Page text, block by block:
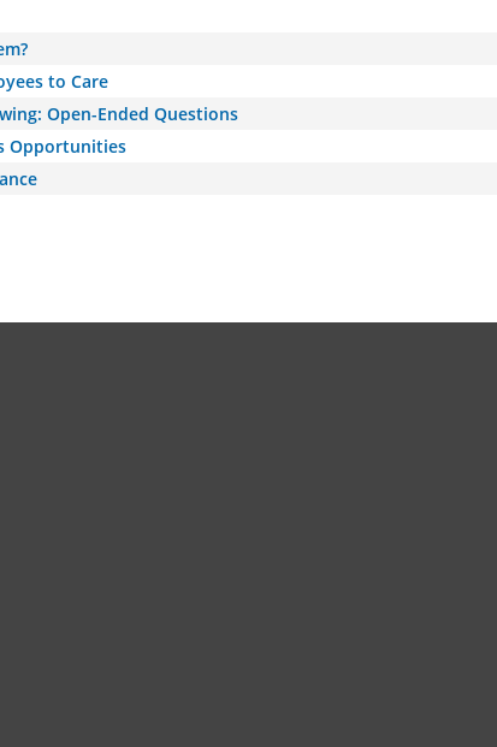
to Care
Open-Ended Questions
Opportunities